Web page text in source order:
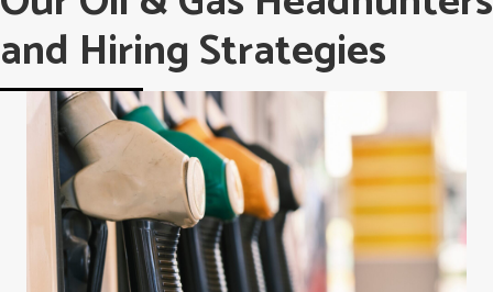
and Hiring Strategies